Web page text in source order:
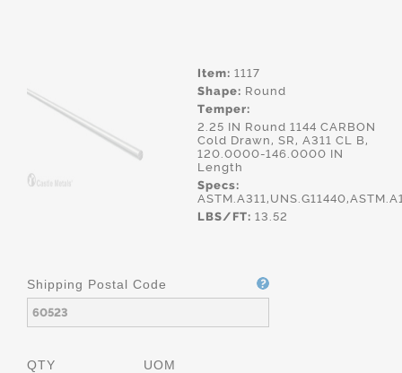
Item: 1117
Shape: Round
Temper:
2.25 IN Round 1144 CARBON
Cold Drawn, SR, A311 CL B,
120.0000-146.0000 IN
Length
Specs:
LBS/FT: 13.52
Shipping Postal Code
QTY UOM